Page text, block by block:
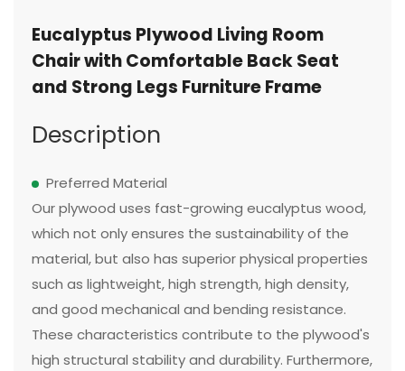
Eucalyptus Plywood Living Room
Chair with Comfortable Back Seat
and Strong Legs Furniture Frame
Description
Preferred Material
Our plywood uses fast-growing eucalyptus wood,
which not only ensures the sustainability of the
material, but also has superior physical properties
such as lightweight, high strength, high density,
and good mechanical and bending resistance.
These characteristics contribute to the plywood's
high structural stability and durability. Furthermore,